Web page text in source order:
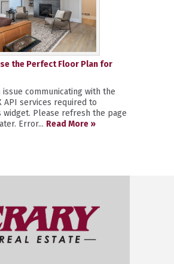
the Perfect Floor Plan for
issue communicating with the
API services required to
widget. Please refresh the page
Error... Read More »